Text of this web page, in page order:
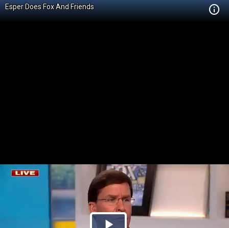
Esper Does Fox And Friends